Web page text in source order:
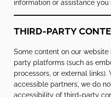
information or assistance you
THIRD-PARTY
Some content on our
party platforms (such as
processors, or external
accessible partners, we do
accessibility of third-party